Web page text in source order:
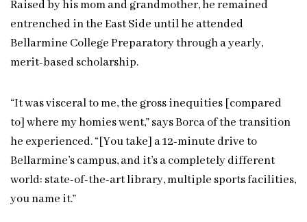
Raised by his mom and grandmother, he remained
entrenched in the East Side until he attended
Bellarmine College Preparatory through a yearly,
merit-based scholarship.
“It was visceral to me, the gross inequities [compared
to] where my homies went,” says Borca of the transition
he experienced. “[You take] a 12-minute drive to
Bellarmine’s campus, and it’s a completely different
world: state-of-the-art library, multiple sports facilities,
you name it.”